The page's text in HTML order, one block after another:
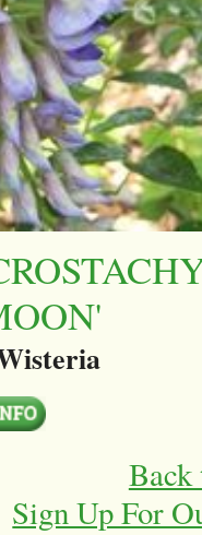
Back
Sign Up For